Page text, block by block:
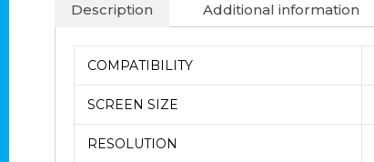
Description Additional information
COMPATIBILITY
SCREEN SIZE
RESOLUTION